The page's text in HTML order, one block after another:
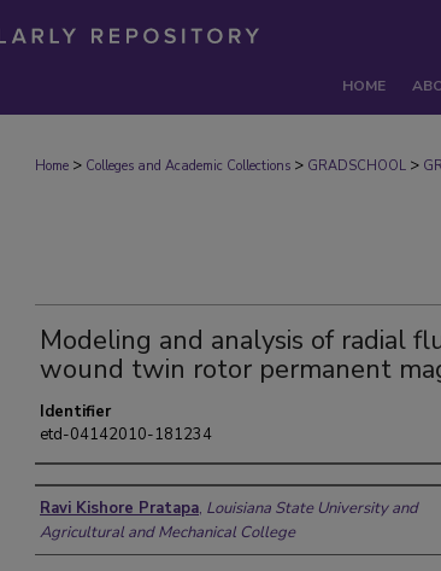
HOME
Home > Colleges and Academic Collections > GRADSCHOOL >
Modeling and analysis of radial
wound twin rotor permanent
Identifier
etd-04142010-181234
Author
Ravi Kishore Pratapa, Louisiana State University and
Agricultural and Mechanical College